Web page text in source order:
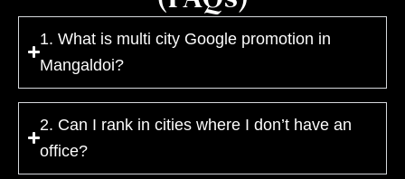
1. What is multi city Google promotion in
Mangaldoi?
2. Can I rank in cities where I don’t have an
office?